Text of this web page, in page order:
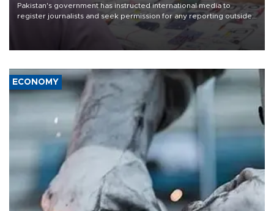
Pakistan's government has instructed international media to
register journalists and seek permission for any reporting outside
the country's three main cities, sparking concern from rights and
media groups over a threat to press freedom.
ECONOMY